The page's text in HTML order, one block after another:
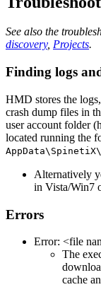
See also the
discovery, Projects.
Finding logs
HMD stores the
crash dump files in
user account folder
located running the
Alternatively
in Vista/Win7
Errors
Error: <file
The
cache